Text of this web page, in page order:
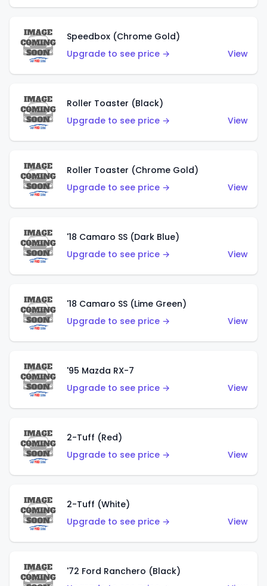
Speedbox (Chrome Gold)
Upgrade to see price →
View
Roller Toaster (Black)
Upgrade to see price →
View
Roller Toaster (Chrome Gold)
Upgrade to see price →
View
'18 Camaro SS (Dark Blue)
Upgrade to see price →
View
'18 Camaro SS (Lime Green)
Upgrade to see price →
View
'95 Mazda RX-7
Upgrade to see price →
View
2-Tuff (Red)
Upgrade to see price →
View
2-Tuff (White)
Upgrade to see price →
View
'72 Ford Ranchero (Black)